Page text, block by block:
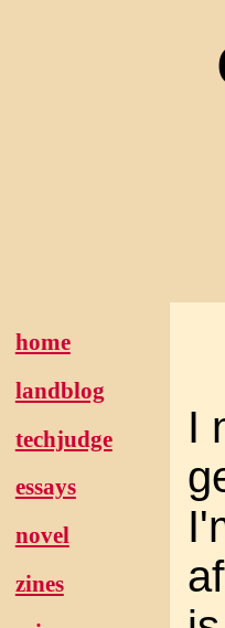
home
landblog
techjudge
essays
novel
zines
I